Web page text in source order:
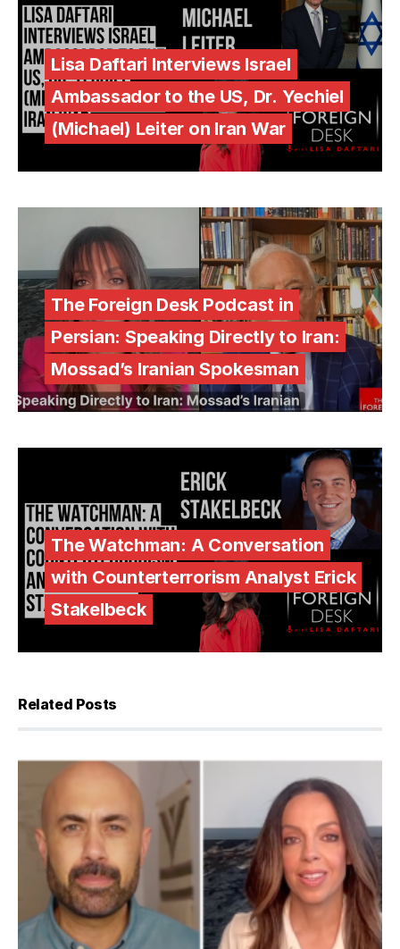
Lisa Daftari Interviews Israel
Ambassador to the US, Dr. Yechiel
(Michael) Leiter on Iran War
The Foreign Desk Podcast in
Persian: Speaking Directly to Iran:
Mossad’s Iranian Spokesman
The Watchman: A Conversation
with Counterterrorism Analyst Erick
Stakelbeck
Related Posts